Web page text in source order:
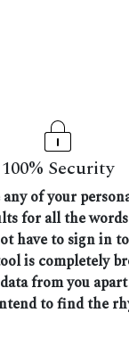
100% Security
of your
for all the
have to sign in
is completely
from you
to find the